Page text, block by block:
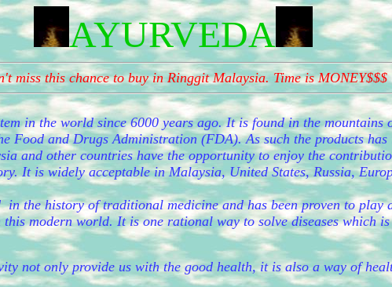
AYURVEDA
miss this chance to buy in Ringgit Malaysia. Time is MONEY$$$
in the world since 6000 years ago. It is found in the
Food and Drugs Administration (FDA). As such the products
and other countries have the opportunity to enjoy the
It is widely acceptable in Malaysia, United States, Russia,
in the history of traditional medicine and has been proven to
modern world. It is one rational way to solve diseases which
not only provide us with the good health, it is also a way of